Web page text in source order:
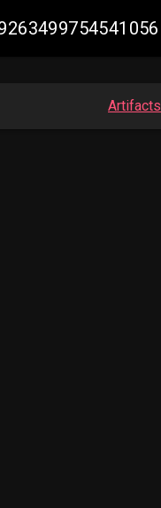
Artifacts